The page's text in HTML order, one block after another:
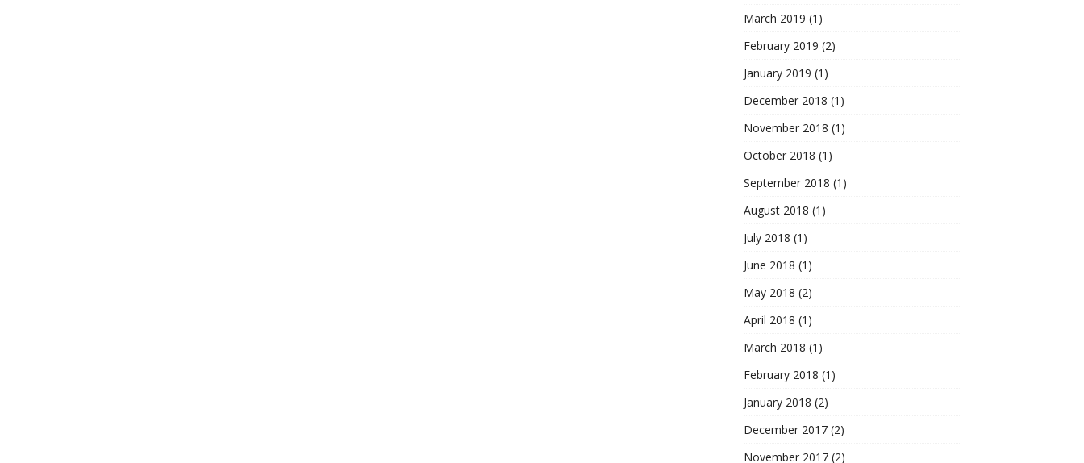
March 2019 (1)
February 2019 (2)
January 2019 (1)
December 2018 (1)
November 2018 (1)
October 2018 (1)
September 2018 (1)
August 2018 (1)
July 2018 (1)
June 2018 (1)
May 2018 (2)
April 2018 (1)
March 2018 (1)
February 2018 (1)
January 2018 (2)
December 2017 (2)
November 2017 (2)